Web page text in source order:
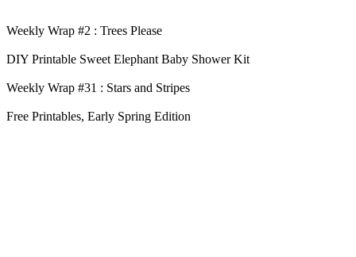
Weekly Wrap #2 : Trees Please
DIY Printable Sweet Elephant Baby Shower Kit
Weekly Wrap #31 : Stars and Stripes
Free Printables, Early Spring Edition